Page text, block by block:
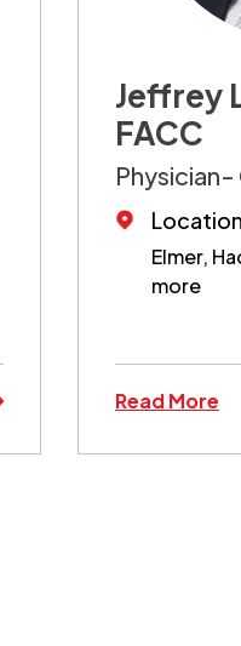
Jeffrey
FACC
Physician-
Elmer,
more
Read More